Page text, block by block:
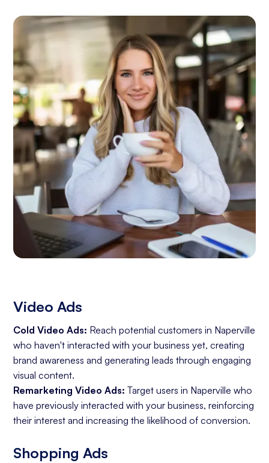
Video Ads
Cold Video Ads: Reach potential customers in Naperville
who haven't interacted with your business yet, creating
brand awareness and generating leads through engaging
visual content.
Remarketing Video Ads: Target users in Naperville who
have previously interacted with your business, reinforcing
their interest and increasing the likelihood of conversion.
Shopping Ads